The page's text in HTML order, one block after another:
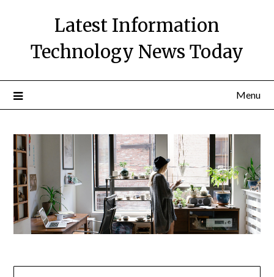
Latest Information
Technology News Today
Menu